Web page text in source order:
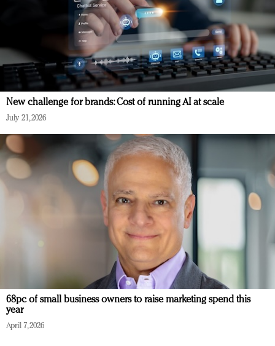
New challenge for brands: Cost of running AI at scale
July 21, 2026
68pc of small business owners to raise marketing spend this
year
April 7, 2026